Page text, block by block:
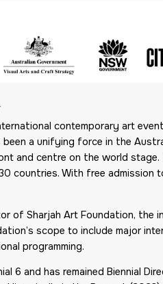
contemporary art
been a unifying force in the
and centre on the world
countries. With free
of Sharjah Art Foundation,
scope to include major
programming.
6 and has remained Biennial